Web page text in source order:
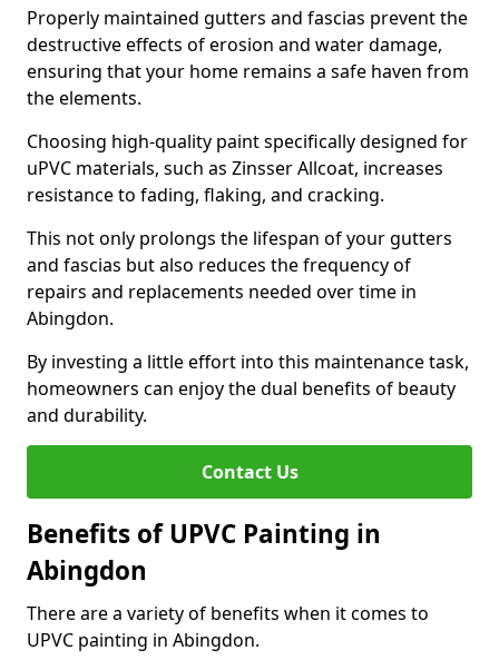
Properly maintained gutters and fascias prevent the
destructive effects of erosion and water damage,
ensuring that your home remains a safe haven from
the elements.
Choosing high-quality paint specifically designed for
uPVC materials, such as Zinsser Allcoat, increases
resistance to fading, flaking, and cracking.
This not only prolongs the lifespan of your gutters
and fascias but also reduces the frequency of
repairs and replacements needed over time in
Abingdon.
By investing a little effort into this maintenance task,
homeowners can enjoy the dual benefits of beauty
and durability.
Contact Us
Benefits of UPVC Painting in
Abingdon
There are a variety of benefits when it comes to
UPVC painting in Abingdon.